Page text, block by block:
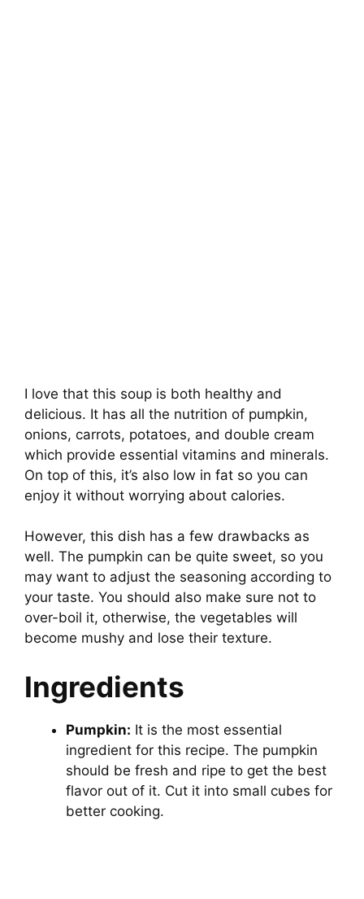
I love that this soup is both healthy and
delicious. It has all the nutrition of pumpkin,
onions, carrots, potatoes, and double cream
which provide essential vitamins and minerals.
On top of this, it’s also low in fat so you can
enjoy it without worrying about calories.
However, this dish has a few drawbacks as
well. The pumpkin can be quite sweet, so you
may want to adjust the seasoning according to
your taste. You should also make sure not to
over-boil it, otherwise, the vegetables will
become mushy and lose their texture.
Ingredients
Pumpkin: It is the most essential
ingredient for this recipe. The pumpkin
should be fresh and ripe to get the best
flavor out of it. Cut it into small cubes for
better cooking.